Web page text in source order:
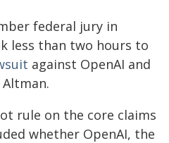
federal jury in
less than two hours to
against OpenAI and
rule on the core claims
whether OpenAI, the